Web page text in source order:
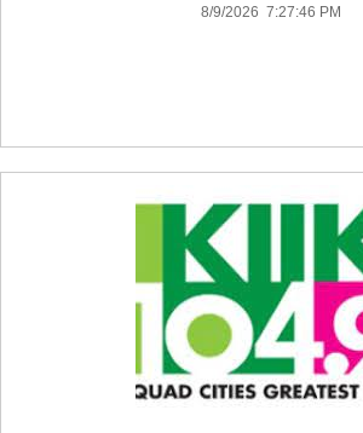
8/9/2026 7:27:46 PM